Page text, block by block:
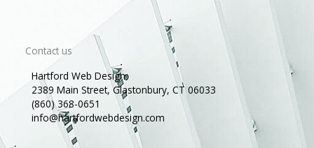
Contact us
Hartford Web Design
2389 Main Street, Glastonbury, CT 06033
(860) 368-0651
info@hartfordwebdesign.com